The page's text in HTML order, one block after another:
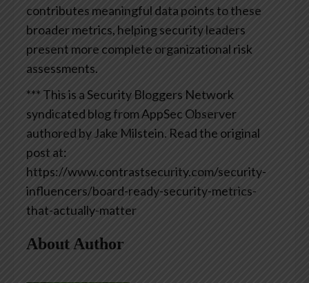
contributes meaningful data points to these
broader metrics, helping security leaders
present more complete organizational risk
assessments.
*** This is a Security Bloggers Network
syndicated blog from AppSec Observer
authored by Jake Milstein. Read the original
post at:
https://www.contrastsecurity.com/security-
influencers/board-ready-security-metrics-
that-actually-matter
About Author